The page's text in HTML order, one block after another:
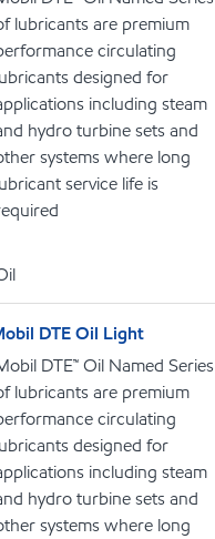
lubricants are premium
circulating
designed for
including steam
hydro turbine sets and
systems where long
service life is
DTE Oil Light
DTE™ Oil Named Series
lubricants are premium
circulating
designed for
including steam
hydro turbine sets and
systems where long